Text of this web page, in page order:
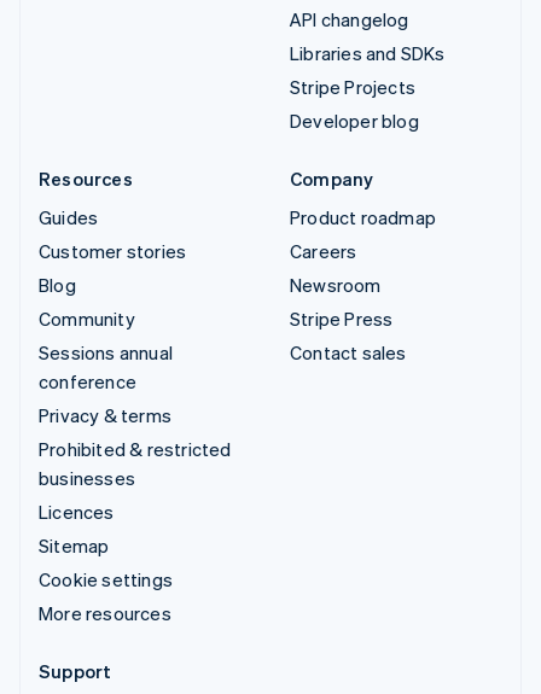
API changelog
Libraries and SDKs
Stripe Projects
Developer blog
Resources
Guides
Customer stories
Blog
Community
Sessions annual
conference
Privacy & terms
Prohibited & restricted
businesses
Licences
Sitemap
Cookie settings
More resources
Company
Product roadmap
Careers
Newsroom
Stripe Press
Contact sales
Support